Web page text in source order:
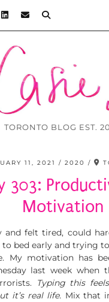
TORONTO BLOG EST.
11, 2021 2020
303:
Motivation
and felt tired, could
to bed early and trying
My motivation has
last week when
Typing this
it’s real life. Mix that